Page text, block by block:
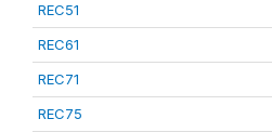
REC51
REC61
REC71
REC75